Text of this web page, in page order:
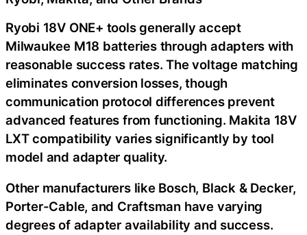
Ryobi 18V ONE+ tools generally accept
Milwaukee M18 batteries through adapters with
reasonable success rates. The voltage matching
eliminates conversion losses, though
communication protocol differences prevent
advanced features from functioning. Makita 18V
LXT compatibility varies significantly by tool
model and adapter quality.
Other manufacturers like Bosch, Black & Decker,
Porter-Cable, and Craftsman have varying
degrees of adapter availability and success.